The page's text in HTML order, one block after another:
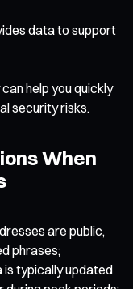
data to support
help you quickly
security risks.
When
are public,
phrases;
is typically updated